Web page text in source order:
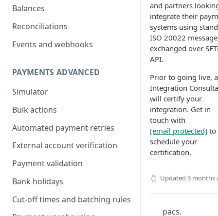
Balances
Reconciliations
Events and webhooks
PAYMENTS ADVANCED
Simulator
Bulk actions
Automated payment retries
External account verification
Payment validation
Bank holidays
Cut-off times and batching rules
and partners
integrate their
systems using
ISO 20022
exchanged over
API.
Prior to going live,
Integration
will certify your
integration. Get in
touch with
[email protected] to
schedule your
certification.
Updated 3 months
pacs.